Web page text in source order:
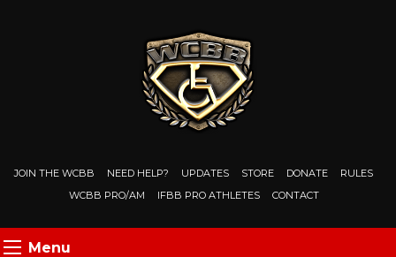
JOIN THE WCBB NEED HELP? UPDATES STORE DONATE
RULES
WCBB PRO/AM
IFBB PRO ATHLETES CONTACT
Menu